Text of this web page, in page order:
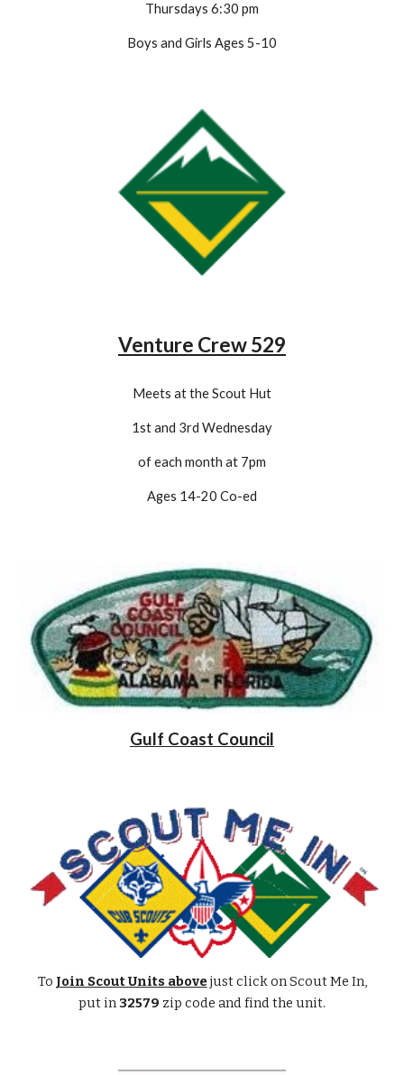
Thursdays 6:30 pm
Boys and Girls Ages 5-10
Venture Crew 529
Meets at the Scout Hut
1st and 3rd Wednesday
of each month at 7pm
Ages 14-20 Co-ed
Gulf Coast Council
To Join Scout Units above just click on Scout Me In,
put in 32579 zip code and find the unit.